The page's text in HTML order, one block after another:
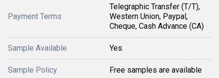
Payment Terms
Telegraphic Transfer (T/T),
Western Union, Paypal,
Cheque, Cash Advance (CA)
Sample Available Yes
Sample Policy Free samples are available